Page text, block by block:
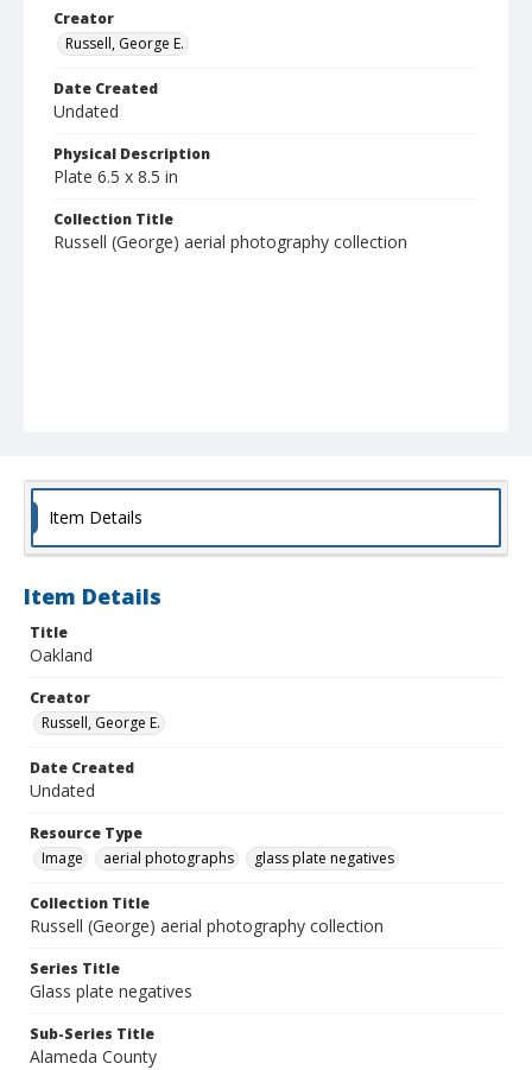
Creator
Russell, George E.
Date Created
Undated
Physical Description
Plate 6.5 x 8.5 in
Collection Title
Russell (George) aerial photography collection
Item Details
Item Details
Title
Oakland
Creator
Russell, George E.
Date Created
Undated
Resource Type
Image
aerial photographs glass plate negatives
Collection Title
Russell (George) aerial photography collection
Series Title
Glass plate negatives
Sub-Series Title
Alameda County